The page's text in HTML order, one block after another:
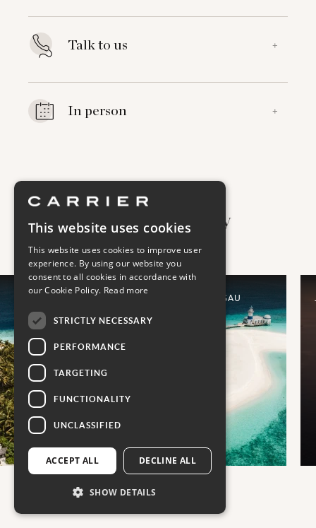
Talk to us +
In person +
Explore
more places to stay
INTER- CONTINENTAL MALDIVES MAAMUNAGAU
RESORT
This website uses cookies
This website uses cookies to improve user
experience. By using our website you
consent to all cookies in accordance with
our Cookie Policy. Read more
STRICTLY NECESSARY
PERFORMANCE
TARGETING
FUNCTIONALITY
UNCLASSIFIED
ACCEPT ALL DECLINE ALL
SHOW DETAILS